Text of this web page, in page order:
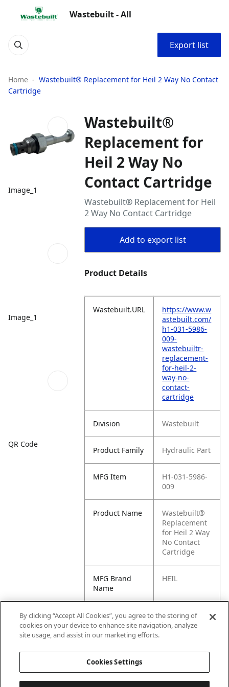
Wastebuilt - All
Export list
Home
Wastebuilt® Replacement for Heil 2 Way No Contact
Cartridge
Image_1
Image_1
QR Code
Wastebuilt®
Replacement for
Heil 2 Way No
Contact Cartridge
Wastebuilt® Replacement for Heil
2 Way No Contact Cartridge
Add to export list
Product Details
Wastebuilt.URL
https://www.w
astebuilt.com/
h1-031-5986-
009-
wastebuiltr-
replacement-
for-heil-2-
way-no-
contact-
cartridge
Division Wastebuilt
Product Family Hydraulic Part
MFG Item
H1-031-5986-
009
Product Name
Wastebuilt®
Replacement
for Heil 2 Way
No Contact
Cartridge
MFG Brand
Name
HEIL
Cross
Reference
Condensed
M8-1141058,
H1-031-5623-
By clicking “Accept All Cookies”, you agree to the storing of
cookies on your device to enhance site navigation, analyze
site usage, and assist in our marketing efforts.
Cookies Settings